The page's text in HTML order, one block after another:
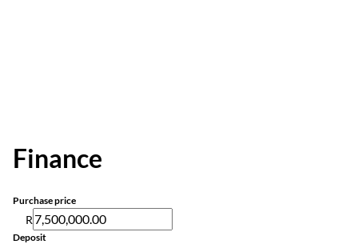
Finance
Purchase price
R
Deposit